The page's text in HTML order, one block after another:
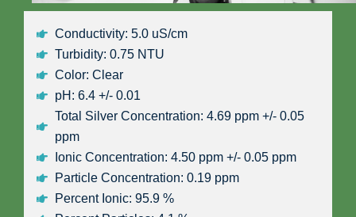
Conductivity: 5.0 uS/cm
Turbidity: 0.75 NTU
Color: Clear
pH: 6.4 +/- 0.01
Total Silver Concentration: 4.69 ppm +/- 0.05
ppm
Ionic Concentration: 4.50 ppm +/- 0.05 ppm
Particle Concentration: 0.19 ppm
Percent Ionic: 95.9 %